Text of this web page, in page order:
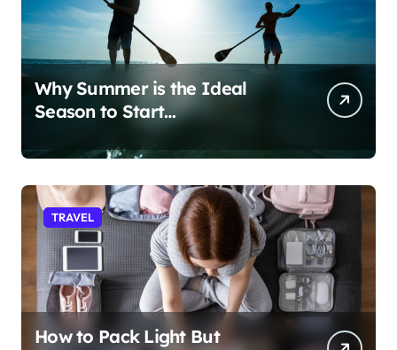
Why Summer is the Ideal
Season to Start
Paddleboarding
TRAVEL
How to Pack Light But